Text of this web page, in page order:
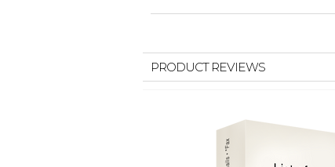
PRODUCT REVIEWS